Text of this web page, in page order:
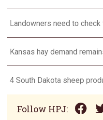
Landowners need to
Kansas hay demand
4 South Dakota sheep
Follow HPJ: